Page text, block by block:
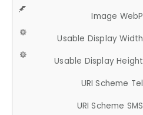
Image WebP
Usable Display Width
Usable Display Height
URI Scheme Tel
URI Scheme SMS